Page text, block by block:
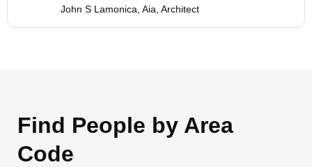
John S Lamonica, Aia, Architect
Find People by Area
Code